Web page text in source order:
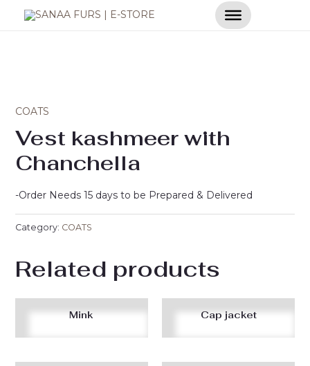
COATS
Vest kashmeer with
Chanchella
-Order Needs 15 days to be Prepared & Delivered
Category: COATS
Related products
Mink Cap jacket